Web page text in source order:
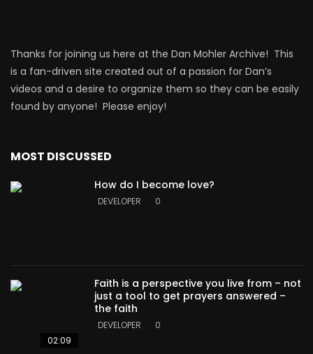
Thanks for joining us here at the Dan Mohler Archive! This
is a fan-driven site created out of a passion for Dan’s
videos and a desire to organize them so they can be easily
found by anyone! Please enjoy!
MOST DISCUSSED
How do I become love?
DEVELOPER 0
02:09
Faith is a perspective you live from – not
just a tool to get prayers answered –
the faith
DEVELOPER 0